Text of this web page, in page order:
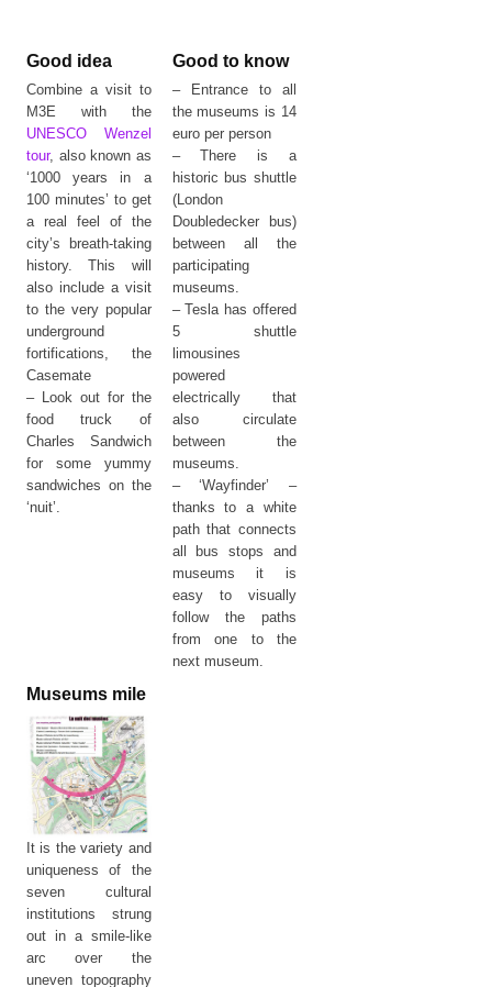
Good idea
Combine a visit to
M3E with the
UNESCO Wenzel
tour, also known as
‘1000 years in a
100 minutes’ to get
a real feel of the
city’s breath-taking
history. This will
also include a visit
to the very popular
underground
fortifications, the
Casemate
– Look out for the
food truck of
Charles Sandwich
for some yummy
sandwiches on the
‘nuit’.
Good to know
– Entrance to all
the museums is 14
euro per person
– There is a
historic bus shuttle
(London
Doubledecker bus)
between all the
participating
museums.
– Tesla has offered
5 shuttle
limousines
powered
electrically that
also circulate
between the
museums.
– ‘Wayfinder’ –
thanks to a white
path that connects
all bus stops and
museums it is
easy to visually
follow the paths
from one to the
next museum.
Museums mile
It is the variety and
uniqueness of the
seven cultural
institutions strung
out in a smile-like
arc over the
uneven topography